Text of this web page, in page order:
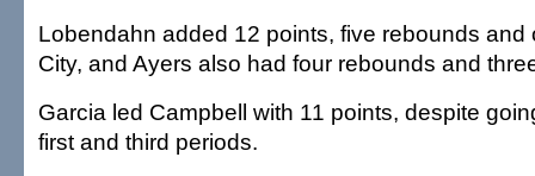
Lobendahn added 12 points, five rebounds and
City, and Ayers also had four rebounds and
Garcia led Campbell with 11 points, despite
first and third periods.